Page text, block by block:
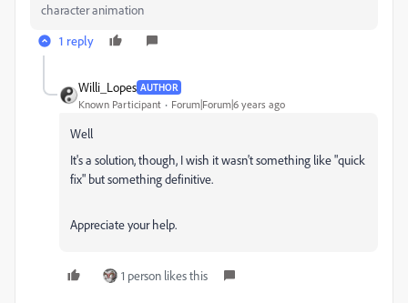
character animation
1 reply
Willi_Lopes AUTHOR
Known Participant Forum|Forum|6 years ago
Well
It's a solution, though, I wish it wasn't something like "quick
fix" but something definitive.
Appreciate your help.
1 person likes this